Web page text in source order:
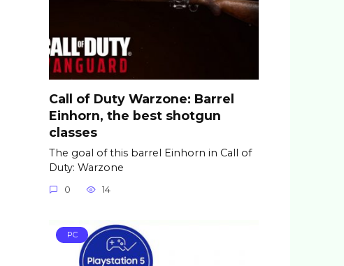
Call of Duty Warzone: Barrel
Einhorn, the best shotgun
classes
The goal of this barrel Einhorn in Call of
Duty: Warzone
0 14
PC